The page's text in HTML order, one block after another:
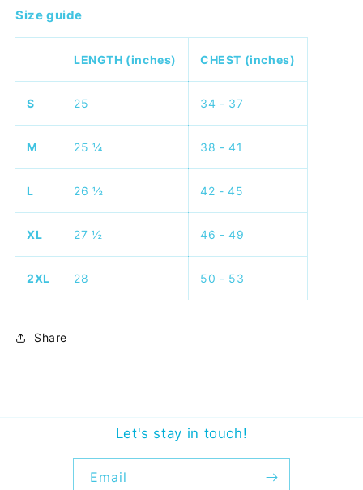
Size guide
LENGTH (inches) CHEST (inches)
S 25 34 - 37
M 25 ¼ 38 - 41
L 26 ½ 42 - 45
XL 27 ½ 46 - 49
2XL 28 50 - 53
Share
Let's stay in touch!
Email